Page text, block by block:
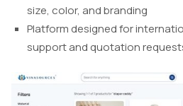
size, color, and branding
Platform designed for
support and quotation